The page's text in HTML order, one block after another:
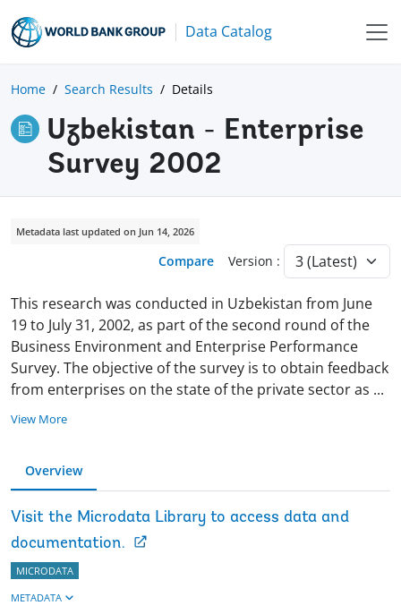
Data Catalog
Home Search Results Details
Uzbekistan - Enterprise
Survey 2002
Metadata last updated on Jun 14, 2026
Compare Version :
This research was conducted in Uzbekistan from June
19 to July 31, 2002, as part of the second round of the
Business Environment and Enterprise Performance
Survey. The objective of the survey is to obtain feedback
from enterprises on the state of the private sector as ...
View More
Overview
Visit the Microdata Library to access data and
documentation.
MICRODATA
METADATA